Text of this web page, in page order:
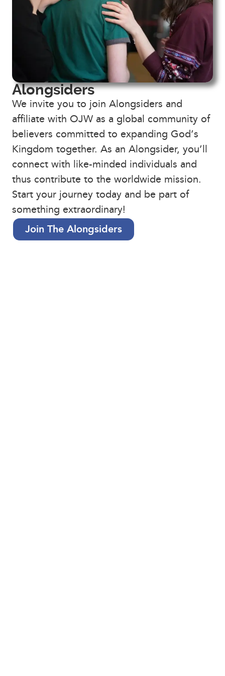
Alongsiders
We invite you to join Alongsiders and
affiliate with OJW as a global community of
believers committed to expanding God’s
Kingdom together. As an Alongsider, you’ll
connect with like-minded individuals and
thus contribute to the worldwide mission.
Start your journey today and be part of
something extraordinary!
Join The Alongsiders